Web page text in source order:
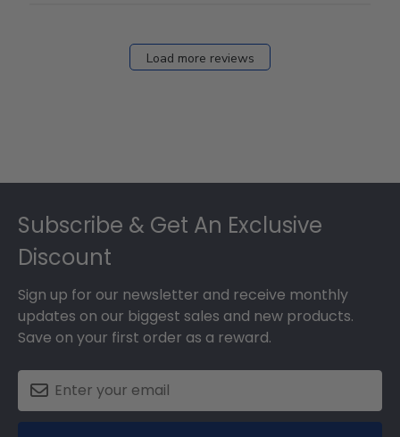
Load more reviews
Subscribe & Get An Exclusive
Discount
Sign up for our newsletter and receive monthly
updates on our biggest sales and new products.
Save on your first order as a reward.